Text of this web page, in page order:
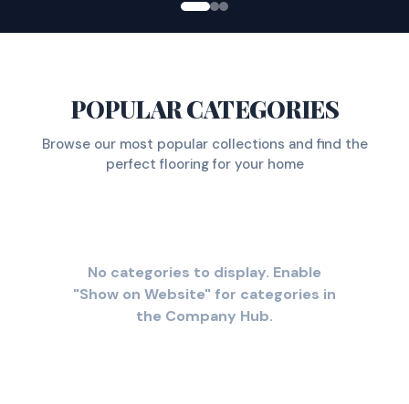
POPULAR CATEGORIES
Browse our most popular collections and find the
perfect flooring for your home
No categories to display. Enable
"Show on Website" for categories in
the Company Hub.